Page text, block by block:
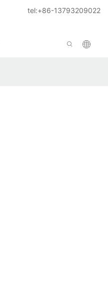
tel:+86-13793209022
CONTACT US